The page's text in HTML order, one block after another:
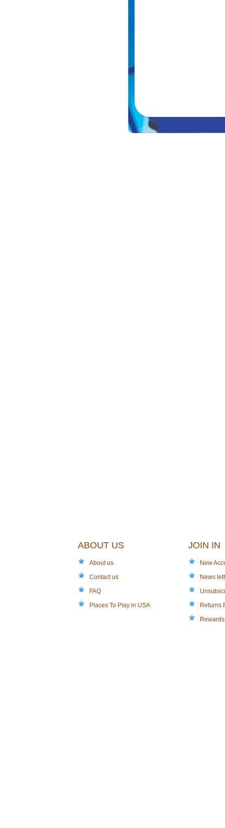
ABOUT US
About us
Contact us
FAQ
Places To Play in USA
JOIN IN
New
News
Returns
Rewards